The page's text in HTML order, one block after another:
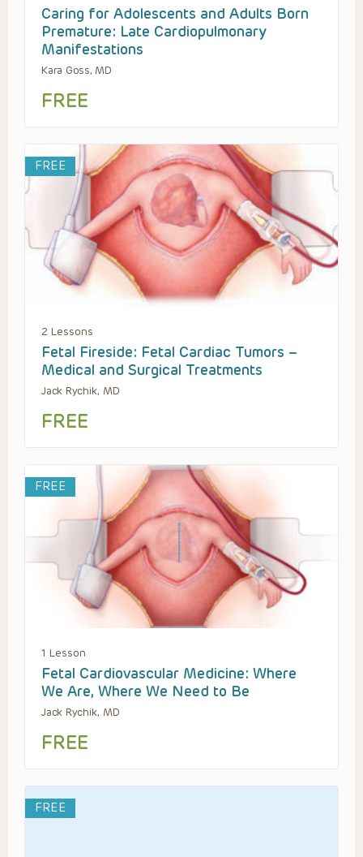
Caring for Adolescents and Adults Born
Premature: Late Cardiopulmonary
Manifestations
Kara Goss, MD
FREE
FREE
2 Lessons
Fetal Fireside: Fetal Cardiac Tumors –
Medical and Surgical Treatments
Jack Rychik, MD
FREE
FREE
1 Lesson
Fetal Cardiovascular Medicine: Where
We Are, Where We Need to Be
Jack Rychik, MD
FREE
FREE